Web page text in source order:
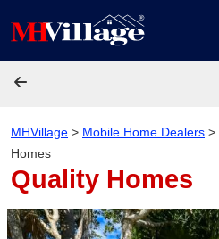
MHVillage > Mobile Home Dealers >
Homes
Quality Homes